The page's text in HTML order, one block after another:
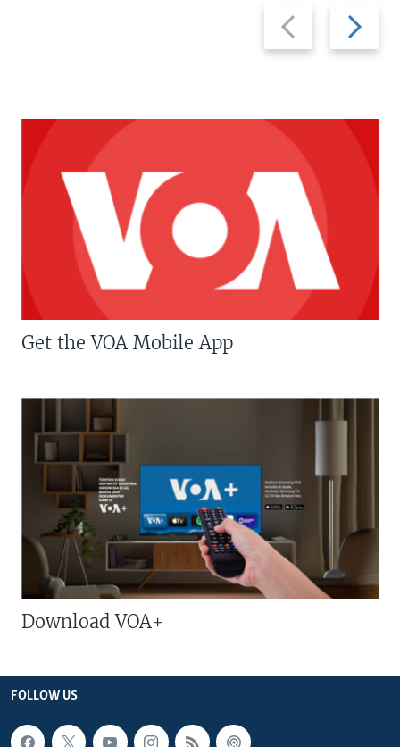
Previous
slide
Next
slide
Get the VOA Mobile App
Download VOA+
FOLLOW US